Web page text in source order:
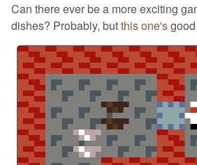
Can there ever be a more exciting
dishes? Probably, butthis one's